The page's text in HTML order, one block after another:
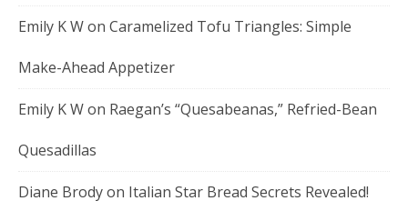
Emily K Won Caramelized Tofu Triangles: Simple
Make-Ahead Appetizer
Emily K Won Raegan’s “Quesabeanas,” Refried-Bean
Quesadillas
Diane Brodyon Italian Star Bread Secrets Revealed!